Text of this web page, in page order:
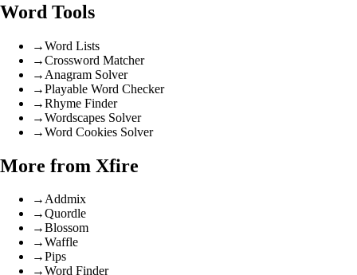
Word Tools
→Word Lists
→Crossword Matcher
→ Anagram Solver
→Playable Word Checker
→Rhyme Finder
→Wordscapes Solver
→Word Cookies Solver
More from Xfire
→Addmix
→Quordle
→Blossom
→Waffle
→Pips
→Word Finder